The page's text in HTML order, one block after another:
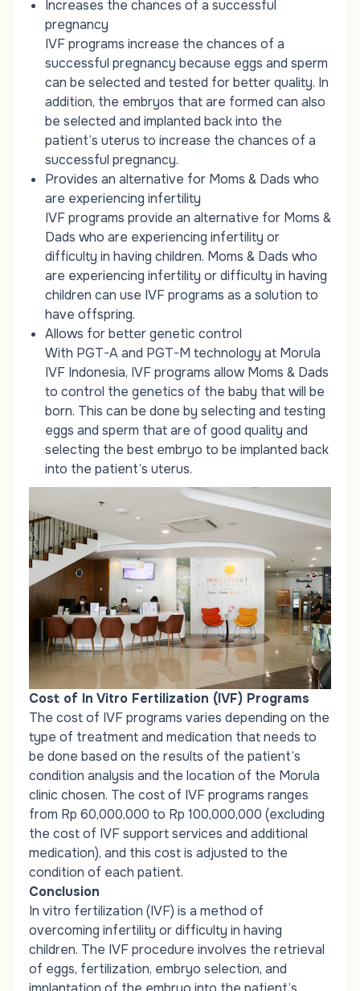
Increases the chances of a successful
pregnancy
IVF programs increase the chances of a
successful pregnancy because eggs and sperm
can be selected and tested for better quality. In
addition, the embryos that are formed can also
be selected and implanted back into the
patient’s uterus to increase the chances of a
successful pregnancy.
Provides an alternative for Moms & Dads who
are experiencing infertility
IVF programs provide an alternative for Moms &
Dads who are experiencing infertility or
difficulty in having children. Moms & Dads who
are experiencing infertility or difficulty in having
children can use IVF programs as a solution to
have offspring.
Allows for better genetic control
With PGT-A and PGT-M technology at Morula
IVF Indonesia, IVF programs allow Moms & Dads
to control the genetics of the baby that will be
born. This can be done by selecting and testing
eggs and sperm that are of good quality and
selecting the best embryo to be implanted back
into the patient’s uterus.
Cost of In Vitro Fertilization (IVF) Programs
The cost of IVF programs varies depending on the
type of treatment and medication that needs to
be done based on the results of the patient’s
condition analysis and the location of the Morula
clinic chosen. The cost of IVF programs ranges
from Rp 60,000,000 to Rp 100,000,000 (excluding
the cost of IVF support services and additional
medication), and this cost is adjusted to the
condition of each patient.
Conclusion
In vitro fertilization (IVF) is a method of
overcoming infertility or difficulty in having
children. The IVF procedure involves the retrieval
of eggs, fertilization, embryo selection, and